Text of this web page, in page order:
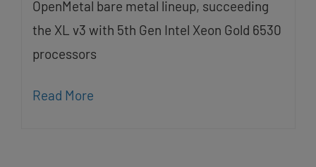
OpenMetal bare metal lineup, succeeding
the XL v3 with 5th Gen Intel Xeon Gold 6530
processors
Read More